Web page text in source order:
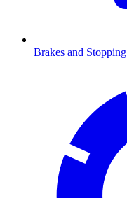
Brakes and Stopping